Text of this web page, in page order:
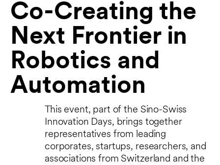
Co-Creating the
Next Frontier in
Robotics and
Automation
This event, part of the Sino-Swiss
Innovation Days, brings together
representatives from leading
corporates, startups, researchers, and
associations from Switzerland and the